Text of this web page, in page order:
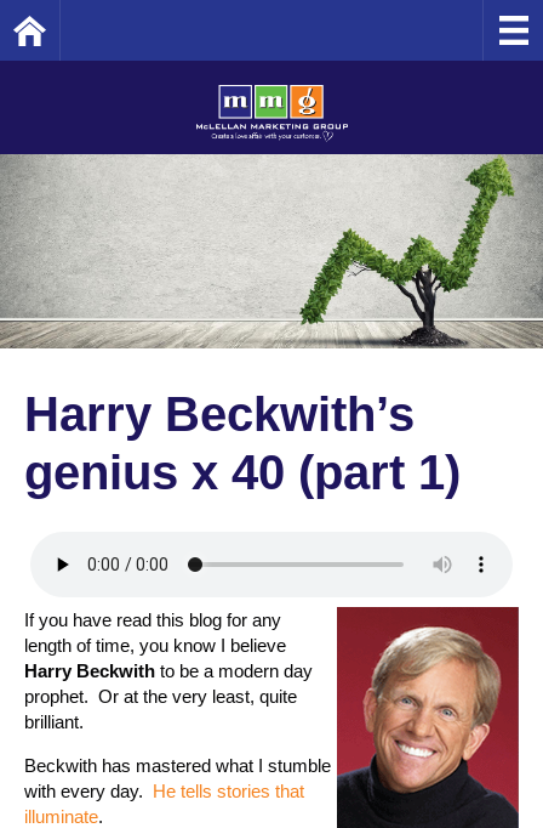
Harry Beckwith’s
genius x 40 (part 1)
If you have read this blog for any
length of time, you know I believe
Harry Beckwith to be a modern day
prophet. Or at the very least, quite
brilliant.
Beckwith has mastered what I stumble
with every day. He tells stories that
illuminate.